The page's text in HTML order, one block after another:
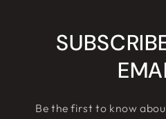
Be the first to know